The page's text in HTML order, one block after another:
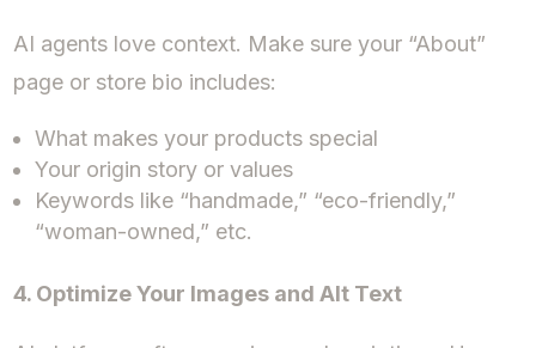
AI agents love context. Make sure your “About”
page or store bio includes:
What makes your products special
Your origin story or values
Keywords like “handmade,” “eco-friendly,”
“woman-owned,” etc.
4. Optimize Your Images and Alt Text